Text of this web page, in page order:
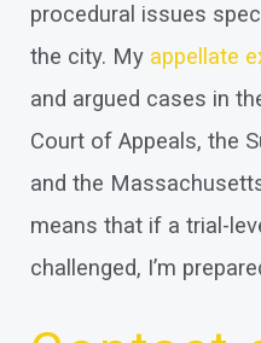
procedural issues
the city. My appellate
and argued cases in
Court of Appeals, the
and the
means that if a trial-
challenged, I’m